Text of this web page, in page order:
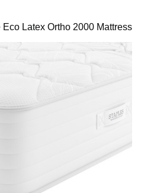
Latex Ortho 2000 Mattress